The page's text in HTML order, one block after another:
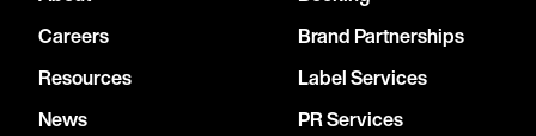
Careers
Resources
News
Brand Partnerships
Label Services
PR Services